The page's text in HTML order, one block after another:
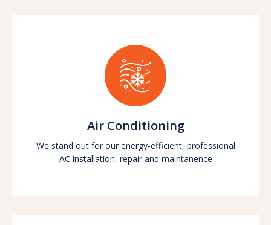
Air Conditioning
We stand out for our energy-efficient, professional
AC installation, repair and maintanence